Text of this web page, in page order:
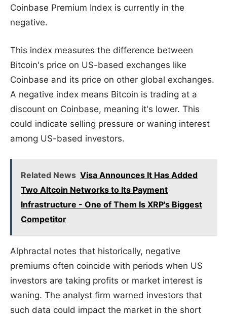
Coinbase Premium Index is currently in the
negative.
This index measures the difference between
Bitcoin's price on US-based exchanges like
Coinbase and its price on other global exchanges.
A negative index means Bitcoin is trading at a
discount on Coinbase, meaning it's lower. This
could indicate selling pressure or waning interest
among US-based investors.
Related News Visa Announces It Has Added
Two Altcoin Networks to Its Payment
Infrastructure - One of Them Is XRP's Biggest
Competitor
Alphractal notes that historically, negative
premiums often coincide with periods when US
investors are taking profits or market interest is
waning. The analyst firm warned investors that
such data could impact the market in the short